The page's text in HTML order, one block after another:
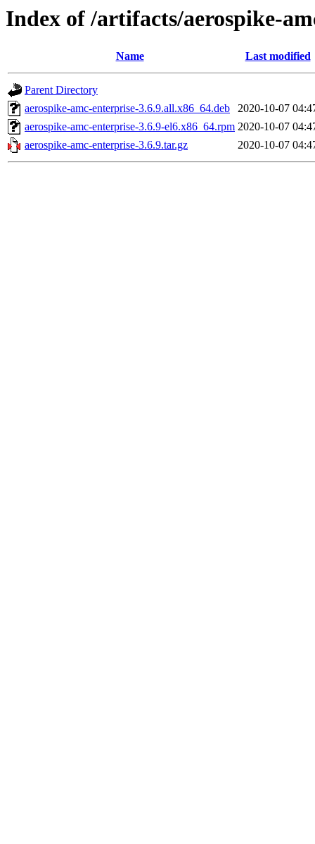
Index of /artifacts/aerospike-
Name Last modified
Parent Directory
aerospike-amc-enterprise-3.6.9.all.x86_64.deb
2020-10-07
aerospike-amc-enterprise-3.6.9-el6.x86_64.rpm 2020-10-07
aerospike-amc-enterprise-3.6.9.tar.gz
2020-10-07